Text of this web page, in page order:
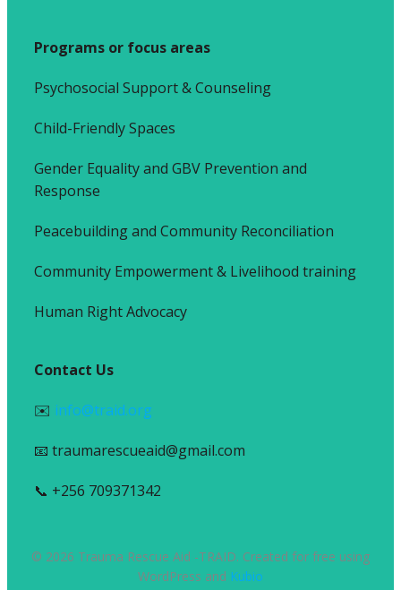
Programs or focus areas
Psychosocial Support & Counseling
Child-Friendly Spaces
Gender Equality and GBV Prevention and
Response
Peacebuilding and Community Reconciliation
Community Empowerment & Livelihood training
Human Right Advocacy
Contact Us
✉️ info@traid.org
📧 traumarescueaid@gmail.com
📞 +256 709371342
© 2026 Trauma Rescue Aid -TRAID. Created for free using
WordPress and Kubio